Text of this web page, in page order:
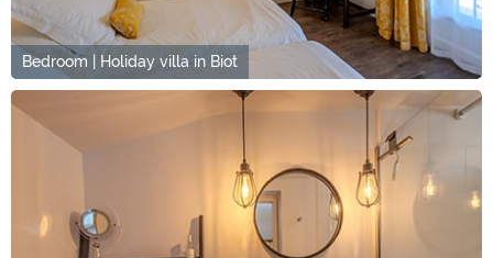
Bedroom | Holiday villa in Biot